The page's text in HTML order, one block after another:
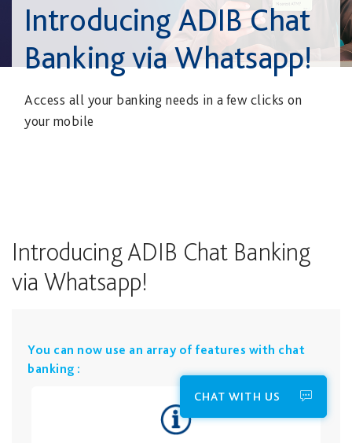
Introducing ADIB Chat
Banking via Whatsapp!
Access all your banking needs in a few clicks on
your mobile
Introducing ADIB Chat Banking
via Whatsapp!
​You can now use an array of features with chat
banking :
CHAT WITH US